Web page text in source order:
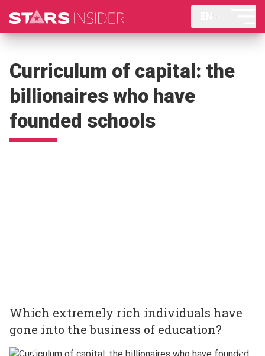
Curriculum of capital: the
billionaires who have
founded schools
Which extremely rich individuals have
gone into the business of education?